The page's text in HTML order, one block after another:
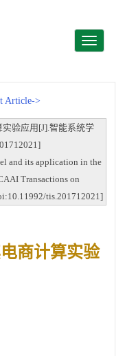
Toggle
Article->
验应用[J].智能系统学
and its application in the
Transactions on
tis.201712021]
商计算实验